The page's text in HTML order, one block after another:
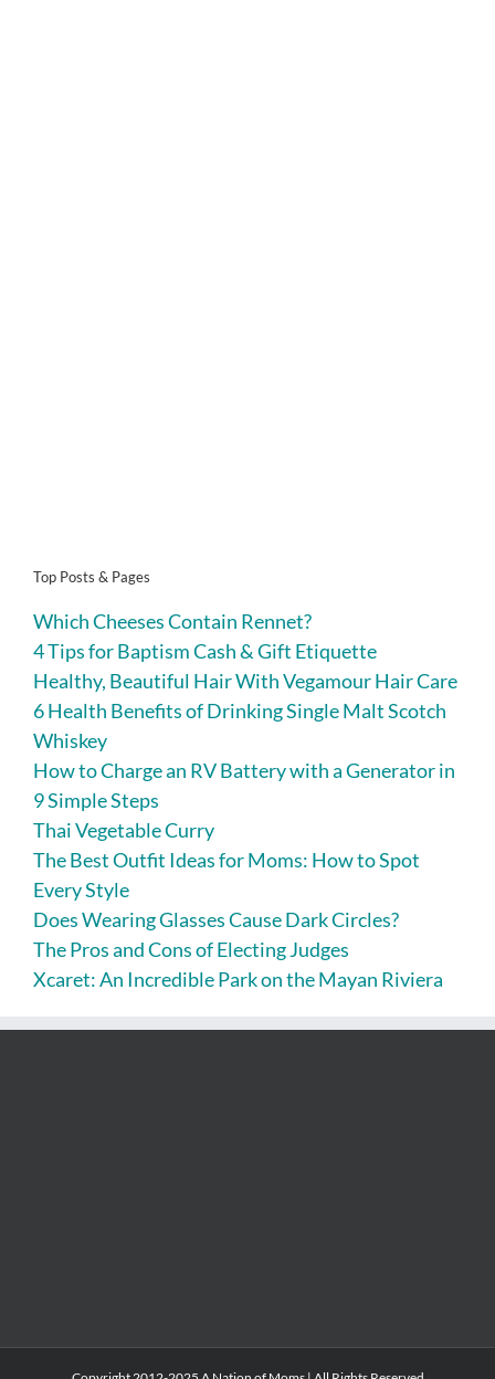
Top Posts & Pages
Which Cheeses Contain Rennet?
4 Tips for Baptism Cash & Gift Etiquette
Healthy, Beautiful Hair With Vegamour Hair Care
6 Health Benefits of Drinking Single Malt Scotch
Whiskey
How to Charge an RV Battery with a Generator in
9 Simple Steps
Thai Vegetable Curry
The Best Outfit Ideas for Moms: How to Spot
Every Style
Does Wearing Glasses Cause Dark Circles?
The Pros and Cons of Electing Judges
Xcaret: An Incredible Park on the Mayan Riviera